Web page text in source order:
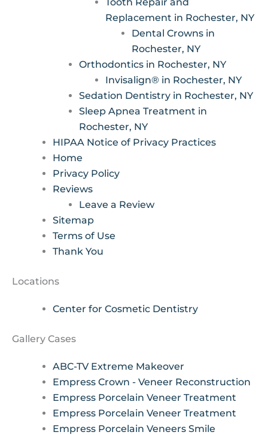
Replacement in Rochester, NY
Dental Crowns in
Rochester, NY
Orthodontics in Rochester, NY
Invisalign® in Rochester, NY
Sedation Dentistry in Rochester, NY
Sleep Apnea Treatment in
Rochester, NY
HIPAA Notice of Privacy Practices
Home
Privacy Policy
Reviews
Leave a Review
Sitemap
Terms of Use
Thank You
Locations
Center for Cosmetic Dentistry
Gallery Cases
ABC-TV Extreme Makeover
Empress Crown - Veneer Reconstruction
Empress Porcelain Veneer Treatment
Empress Porcelain Veneer Treatment
Empress Porcelain Veneers Smile